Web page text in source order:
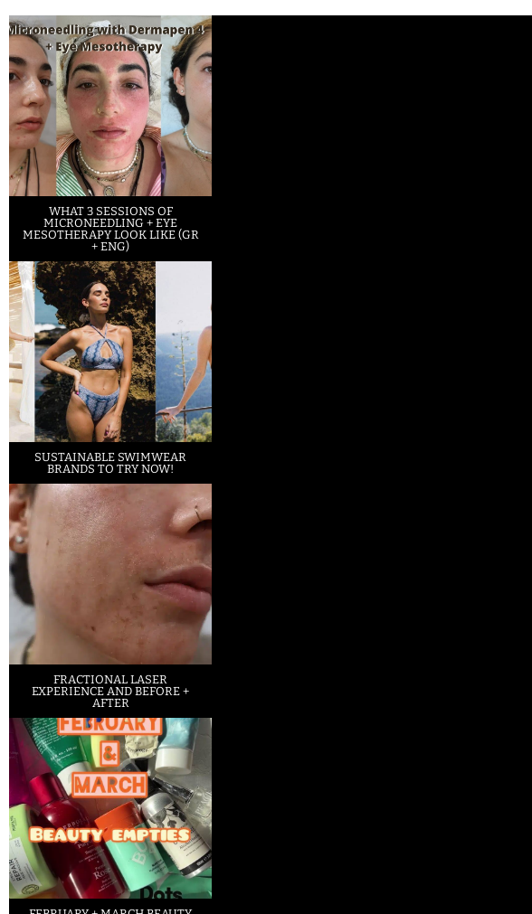
WHAT 3 SESSIONS OF
MICRONEEDLING + EYE
MESOTHERAPY LOOK LIKE (GR
+ ENG)
SUSTAINABLE SWIMWEAR
BRANDS TO TRY NOW!
FRACTIONAL LASER
EXPERIENCE AND BEFORE +
AFTER